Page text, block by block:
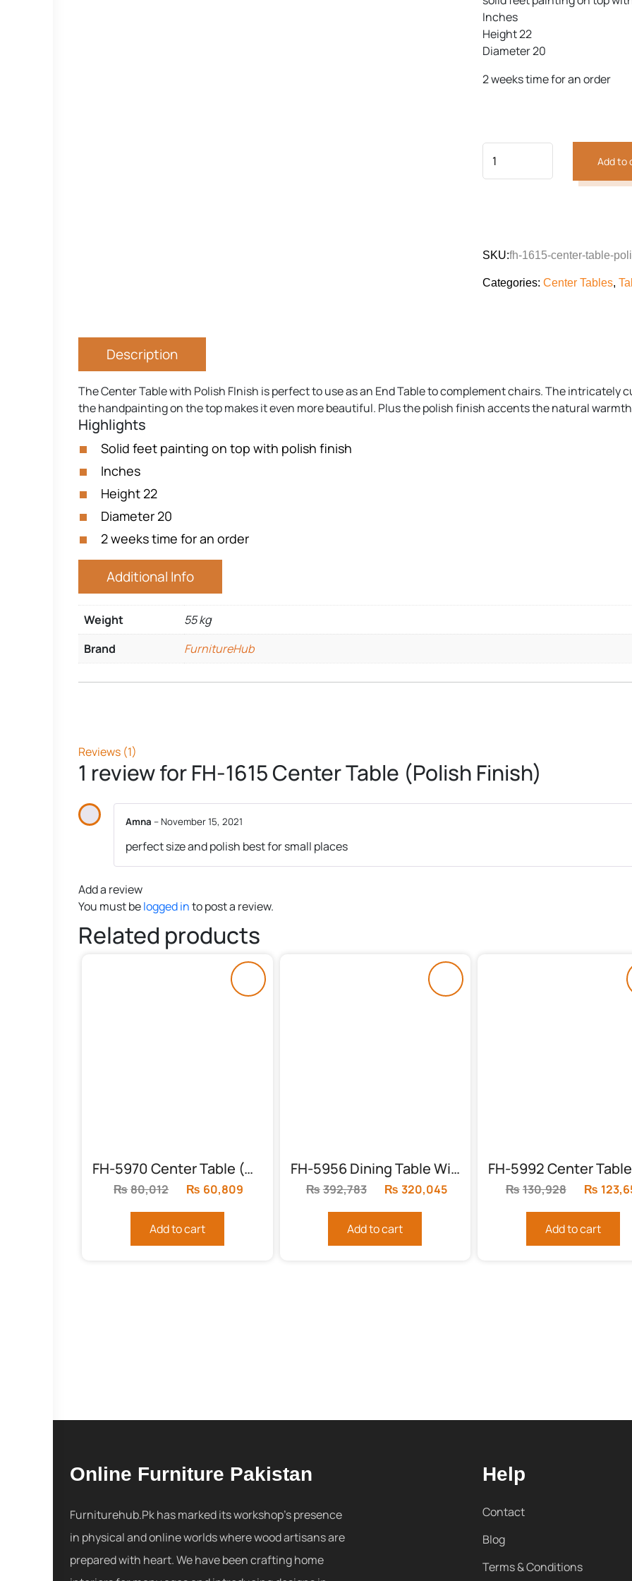
customer
rating
was:
is:
Inches
Height 22
Diameter 20
2 weeks time for an order
Add to
SKU:fh-1615-center-table-
Categories: Center Tables,
Description
The Center Table with Polish FInish is perfect to use as an End Table to complement chairs. The intricately
the handpainting on the top makes it even more beautiful. Plus the polish finish accents the natural
Highlights
Solid feet painting on top with polish finish
Inches
Height 22
Diameter 20
2 weeks time for an order
Additional Info
Weight
55 kg
Brand
FurnitureHub
Reviews (1)
1 review forFH-1615 Center Table (Polish Finish)
Amna – November 15, 2021
perfect size and polish best for small places
Add a review
You must belogged into post a review.
Related products
FH-5970 Center Table (Sheesham Feet)
₨80,012
Original
was:
₨ 60,809
Add to cart
FH-5956 Dining Table With 8 Chairs
₨392,783
Original
was:
₨ 320,045
Add to cart
₨130,928
Original
was:
₨
Add to cart
Online Furniture Pakistan
Furniturehub.Pk has marked its workshop's presence
in physical and online worlds where wood artisans are
prepared with heart. We have been crafting home
Help
Contact
Blog
Terms & Conditions